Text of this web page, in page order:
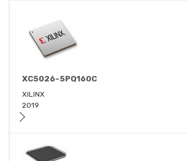
XC5026-5PQ160C
XILINX
2019